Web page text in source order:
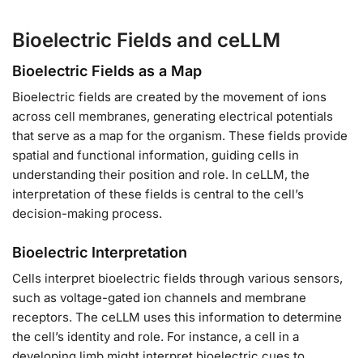
Bioelectric Fields and ceLLM
Bioelectric Fields as a Map
Bioelectric fields are created by the movement of ions
across cell membranes, generating electrical potentials
that serve as a map for the organism. These fields provide
spatial and functional information, guiding cells in
understanding their position and role. In ceLLM, the
interpretation of these fields is central to the cell’s
decision-making process.
Bioelectric Interpretation
Cells interpret bioelectric fields through various sensors,
such as voltage-gated ion channels and membrane
receptors. The ceLLM uses this information to determine
the cell’s identity and role. For instance, a cell in a